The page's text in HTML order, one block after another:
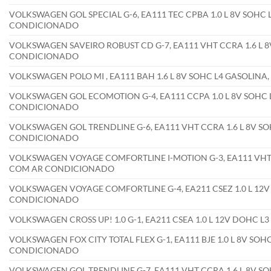
VOLKSWAGEN GOL SPECIAL G-6, EA111 TEC CPBA 1.0 L 8V
CONDICIONADO
VOLKSWAGEN SAVEIRO ROBUST CD G-7, EA111 VHT CCRA 1.6 L
CONDICIONADO
VOLKSWAGEN POLO MI , EA111 BAH 1.6 L 8V SOHC L4
VOLKSWAGEN GOL ECOMOTION G-4, EA111 CCPA 1.0 L 8V
CONDICIONADO
VOLKSWAGEN GOL TRENDLINE G-6, EA111 VHT CCRA 1.6 L 8V
CONDICIONADO
VOLKSWAGEN VOYAGE COMFORTLINE I-MOTION G-3, EA111
COM AR CONDICIONADO
VOLKSWAGEN VOYAGE COMFORTLINE G-4, EA211 CSEZ 1.0 L
CONDICIONADO
VOLKSWAGEN CROSS UP! 1.0 G-1, EA211 CSEA 1.0 L 12V DOHC
VOLKSWAGEN FOX CITY TOTAL FLEX G-1, EA111 BJE 1.0 L 8V
CONDICIONADO